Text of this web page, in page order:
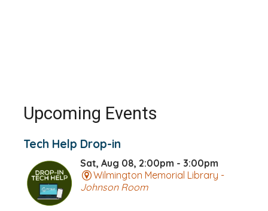
Upcoming Events
Tech Help Drop-in
Sat, Aug 08, 2:00pm - 3:00pm
Wilmington Memorial Library -
Johnson Room